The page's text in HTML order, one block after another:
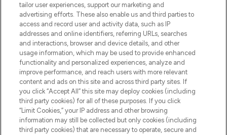
ABOUT LOOKFANTASTIC
STORES AND SALONS
Pay Securely With
tailor user experiences, support our marketing and
advertising efforts. These also enable us and third parties to
access and record user and activity data, such as IP
addresses and online identifiers, referring URLs, searches
and interactions, browser and device details, and other
usage information, which may be used to provide enhanced
functionality and personalized experiences, analyze and
improve performance, and reach users with more relevant
content and ads on this site and across third party sites. If
you click “Accept All” this site may deploy cookies (including
third party cookies) for all of these purposes. If you click
“Limit Cookies,” your IP address and other browsing
information may still be collected but only cookies (including
third party cookies) that are necessary to operate, secure and